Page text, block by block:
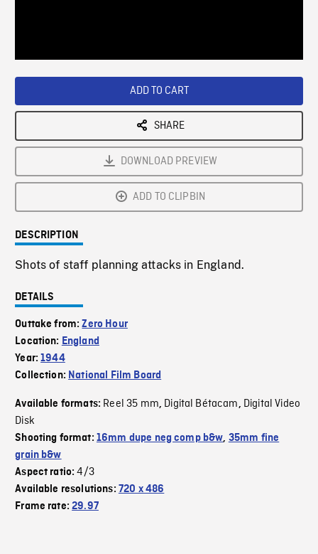
ADD TO CART
SHARE
DOWNLOAD PREVIEW
ADD TO CLIPBIN
DESCRIPTION
Shots of staff planning attacks in England.
DETAILS
Outtake from:Zero Hour
Location: England
Year:1944
Collection: National Film Board
Available formats: Reel 35 mm, Digital Bétacam, Digital Video
Disk
Shooting format: 16mm dupe neg comp b&w, 35mm fine
grain b&w
Aspect ratio:4/3
Available resolutions: 720 x 486
Frame rate:29.97